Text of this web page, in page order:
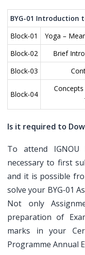
BYG-01 Introduction
Block-01
Yoga –
Block-02
Brief
Block-03
Block-04
Is it required to
To attend IGNOU
necessary to first
and it is possible
solve your BYG-01
Not only
preparation of
marks in your
Programme Annual